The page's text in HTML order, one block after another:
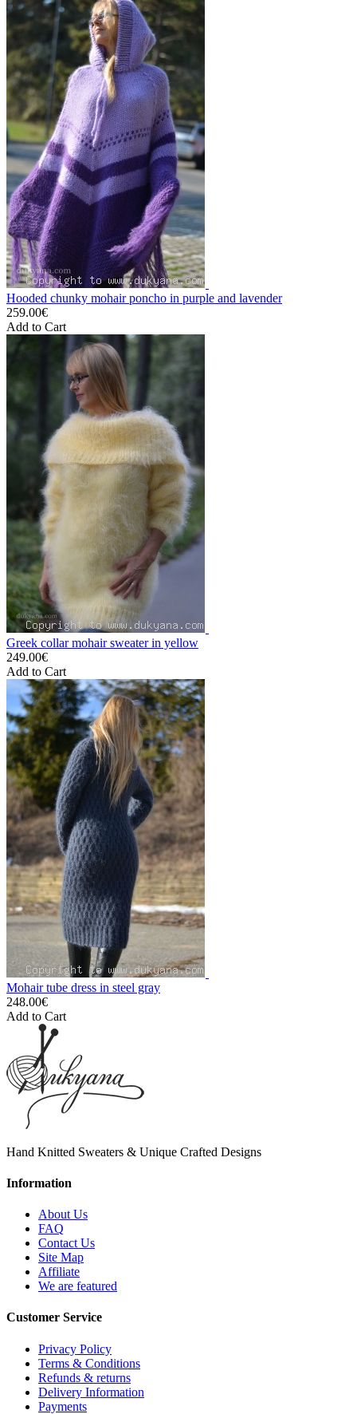
Hooded chunky mohair poncho in purple and lavender
259.00€
Add to Cart
Greek collar mohair sweater in yellow
249.00€
Add to Cart
Mohair tube dress in steel gray
248.00€
Add to Cart
Hand Knitted Sweaters & Unique Crafted Designs
Information
About Us
FAQ
Contact Us
Site Map
Affiliate
We are featured
Customer Service
Privacy Policy
Terms & Conditions
Refunds & returns
Delivery Information
Payments